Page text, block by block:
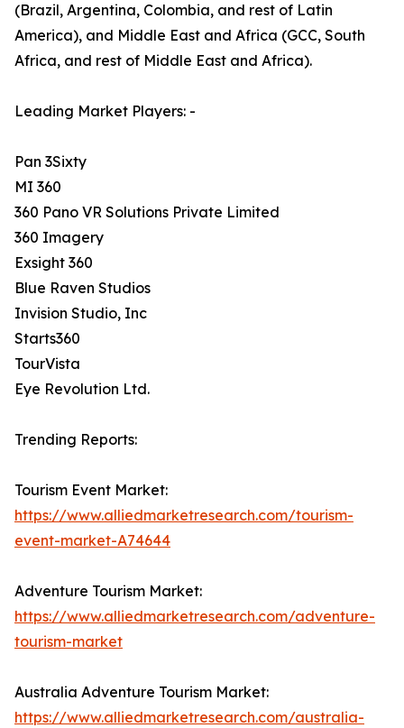
(Brazil, Argentina, Colombia, and rest of Latin
America), and Middle East and Africa (GCC, South
Africa, and rest of Middle East and Africa).
Leading Market Players: -
Pan 3Sixty
MI 360
360 Pano VR Solutions Private Limited
360 Imagery
Exsight 360
Blue Raven Studios
Invision Studio, Inc
Starts360
TourVista
Eye Revolution Ltd.
Trending Reports:
Tourism Event Market:
https://www.alliedmarketresearch.com/tourism-
event-market-A74644
Adventure Tourism Market:
https://www.alliedmarketresearch.com/adventure-
tourism-market
Australia Adventure Tourism Market:
https://www.alliedmarketresearch.com/australia-